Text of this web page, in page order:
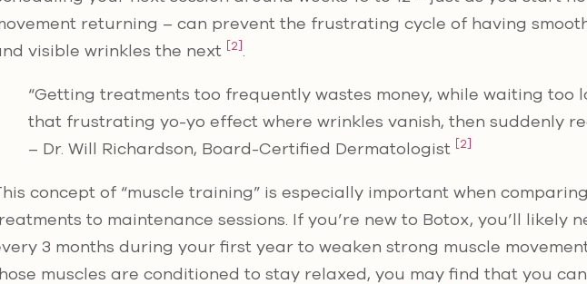
returning – can prevent the frustrating cycle of having
visible wrinkles the next [2].
“Getting treatments too frequently wastes money, while waiting too
that frustrating yo-yo effect where wrinkles vanish, then suddenly
– Dr. Will Richardson, Board-Certified Dermatologist [2]
concept of “muscle training” is especially important when
to maintenance sessions. If you’re new to Botox, you’ll likely
3 months during your first year to weaken strong muscle
muscles are conditioned to stay relaxed, you may find that you